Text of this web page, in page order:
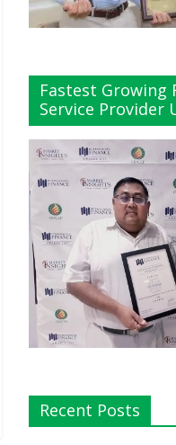
Fastest Growing
Service Provider
Recent Posts